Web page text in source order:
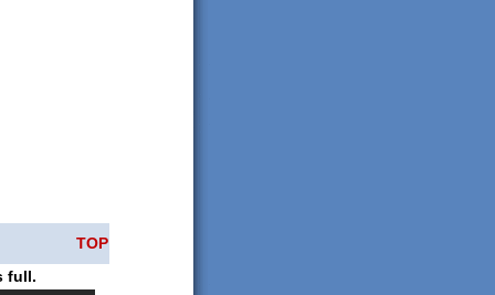
TOP
full.